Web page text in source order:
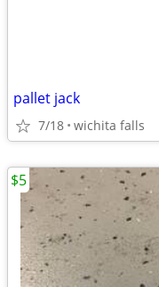
pallet jack
7/18 wichita falls
$5